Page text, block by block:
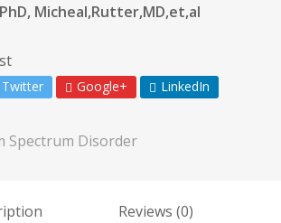
Micheal,Rutter,MD,et,al
Twitter Google+ LinkedIn
Spectrum Disorder
Reviews (0)